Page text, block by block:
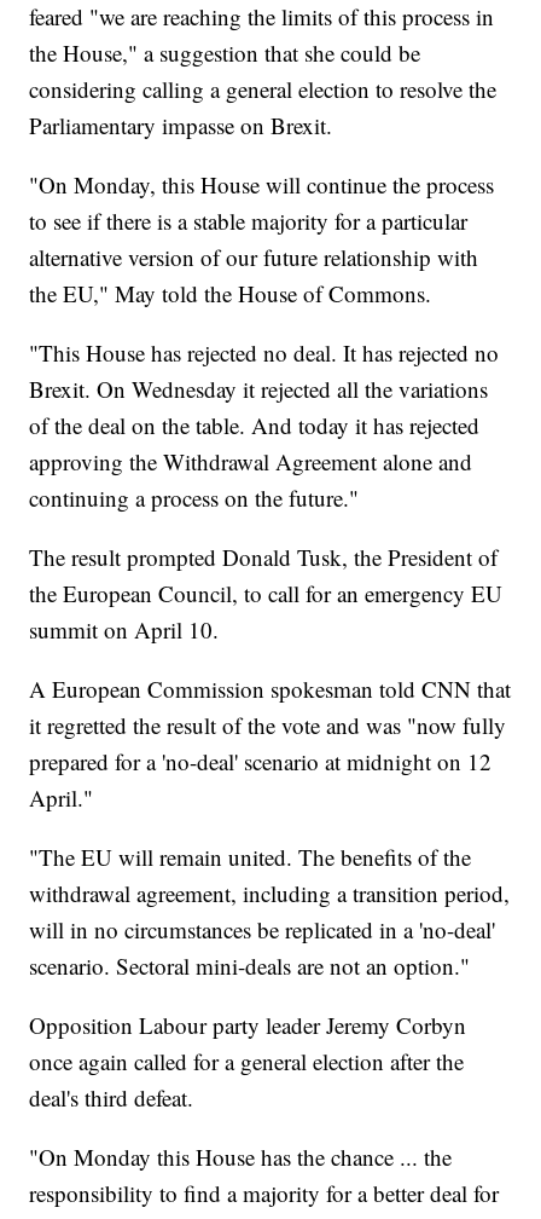
feared "we are reaching the limits of this process in
the House," a suggestion that she could be
considering calling a general election to resolve the
Parliamentary impasse on Brexit.
"On Monday, this House will continue the process
to see if there is a stable majority for a particular
alternative version of our future relationship with
the EU," May told the House of Commons.
"This House has rejected no deal. It has rejected no
Brexit. On Wednesday it rejected all the variations
of the deal on the table. And today it has rejected
approving the Withdrawal Agreement alone and
continuing a process on the future."
The result prompted Donald Tusk, the President of
the European Council, to call for an emergency EU
summit on April 10.
A European Commission spokesman told CNN that
it regretted the result of the vote and was "now fully
prepared for a 'no-deal' scenario at midnight on 12
April."
"The EU will remain united. The benefits of the
withdrawal agreement, including a transition period,
will in no circumstances be replicated in a 'no-deal'
scenario. Sectoral mini-deals are not an option."
Opposition Labour party leader Jeremy Corbyn
once again called for a general election after the
deal's third defeat.
"On Monday this House has the chance ... the
responsibility to find a majority for a better deal for